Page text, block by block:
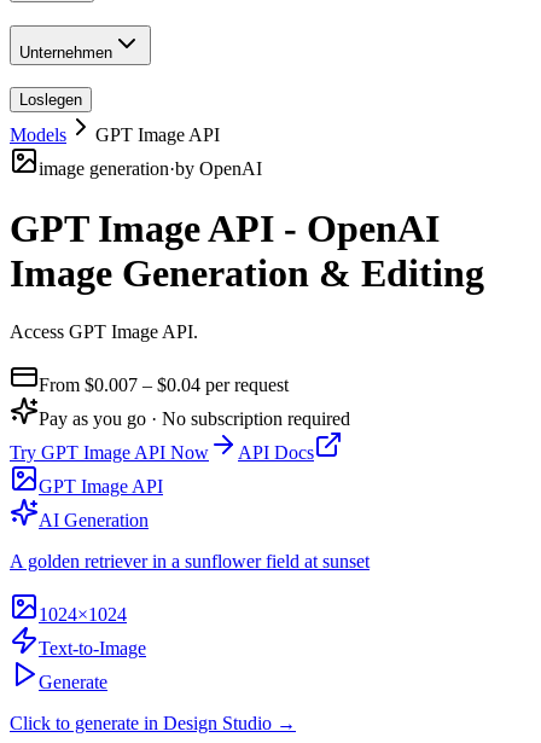
Unternehmen
Loslegen
Models
GPT Image API
image generation·by OpenAI
GPT Image API - OpenAI
Image Generation & Editing
Access GPT Image API.
From $0.007 – $0.04 per request
Pay as you go · No subscription required
Try GPT Image API Now
API Docs
GPT Image API
AI Generation
A golden retriever in a sunflower field at sunset
1024×1024
Text-to-Image
Generate
Click to generate in Design Studio →